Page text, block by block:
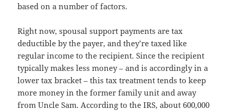
based on a number of factors.
Right now, spousal support payments are tax
deductible by the payer, and they’re taxed like
regular income to the recipient. Since the recipient
typically makes less money – and is accordingly in a
lower tax bracket – this tax treatment tends to keep
more money in the former family unit and away
from Uncle Sam. According to the IRS, about 600,000